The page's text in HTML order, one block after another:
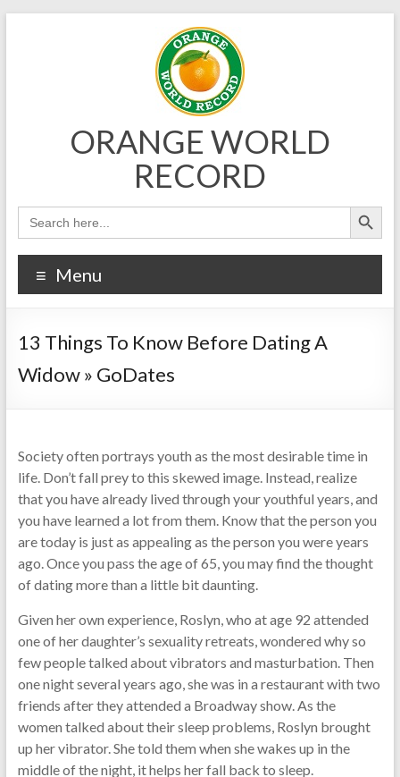
ORANGE WORLD
RECORD
Menu
13 Things To Know Before Dating A
Widow » GoDates
Society often portrays youth as the most desirable time in
life. Don’t fall prey to this skewed image. Instead, realize
that you have already lived through your youthful years, and
you have learned a lot from them. Know that the person you
are today is just as appealing as the person you were years
ago. Once you pass the age of 65, you may find the thought
of dating more than a little bit daunting.
Given her own experience, Roslyn, who at age 92 attended
one of her daughter’s sexuality retreats, wondered why so
few people talked about vibrators and masturbation. Then
one night several years ago, she was in a restaurant with two
friends after they attended a Broadway show. As the
women talked about their sleep problems, Roslyn brought
up her vibrator. She told them when she wakes up in the
middle of the night, it helps her fall back to sleep.